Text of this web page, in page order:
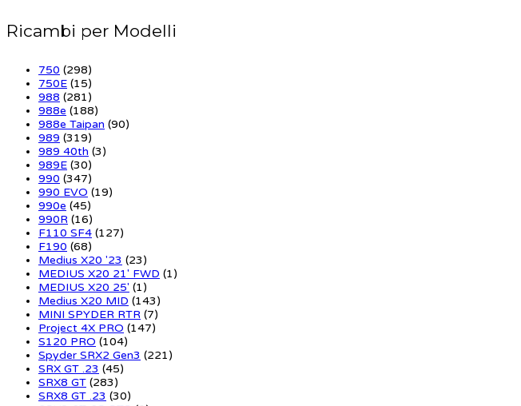
Ricambi per Modelli
750 (298)
750E (15)
988 (281)
988e (188)
988e Taipan (90)
989 (319)
989 40th (3)
989E (30)
990 (347)
990 EVO (19)
990e (45)
990R (16)
F110 SF4 (127)
F190 (68)
Medius X20 '23 (23)
MEDIUS X20 21' FWD (1)
MEDIUS X20 25' (1)
Medius X20 MID (143)
MINI SPYDER RTR (7)
Project 4X PRO (147)
S120 PRO (104)
Spyder SRX2 Gen3 (221)
SRX GT .23 (45)
SRX8 GT (283)
SRX8 GT .23 (30)